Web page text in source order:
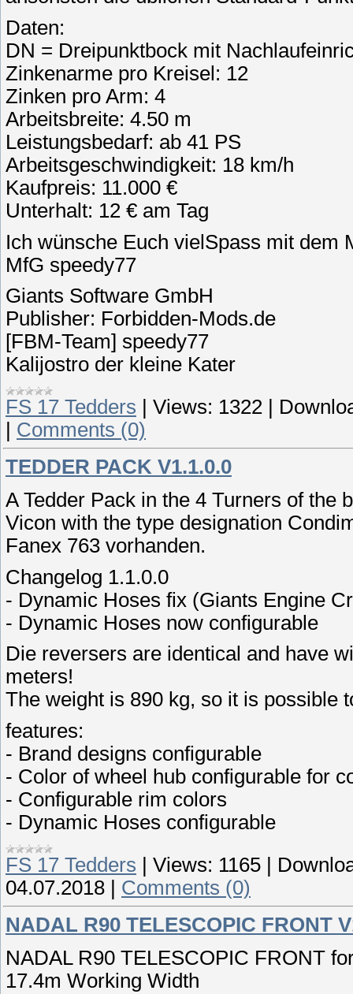
Daten:
DN = Dreipunktbock mit
Zinkenarme pro Kreisel: 12
Zinken pro Arm: 4
Arbeitsbreite: 4.50 m
Leistungsbedarf: ab 41 PS
Arbeitsgeschwindigkeit: 18 km/h
Kaufpreis: 11.000 €
Unterhalt: 12 € am Tag
Ich wünsche Euch vielSpass mit dem
MfG speedy77
Giants Software GmbH
Publisher: Forbidden-Mods.de
[FBM-Team] speedy77
Kalijostro der kleine Kater
FS 17 Tedders
Views: 1322
Comments (0)
TEDDER PACK V1.1.0.0
A Tedder Pack in the 4 Turners of the
Vicon with the type designation
Fanex 763 vorhanden.
Changelog 1.1.0.0
- Dynamic Hoses fix (Giants Engine
- Dynamic Hoses now configurable
Die reversers are identical and have
meters!
The weight is 890 kg, so it is possible
features:
- Brand designs configurable
- Color of wheel hub configurable for
- Configurable rim colors
- Dynamic Hoses configurable
FS 17 Tedders | Views: 1165 |
04.07.2018 | Comments (0)
NADAL R90 TELESCOPIC FRONT
NADAL R90 TELESCOPIC FRONT
17.4m Working Width